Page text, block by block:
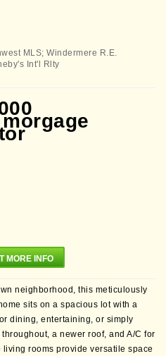
MLS; Windermere R.E.
Int'l Rlty
MORE INFO
neighborhood, this meticulously
sits on a spacious lot with a
dining, entertaining, or simply
a newer roof, and A/C for
rooms provide versatile space